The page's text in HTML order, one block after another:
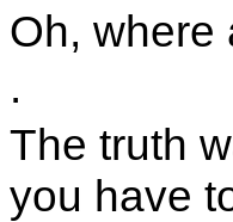
Oh, where
.
The truth
you have